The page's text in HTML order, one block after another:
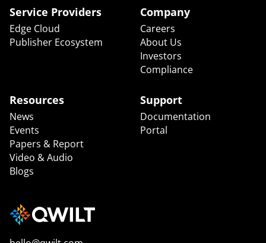
Service Providers
Edge Cloud
Publisher Ecosystem
Company
Careers
About Us
Investors
Compliance
Resources
News
Events
Papers & Report
Video & Audio
Blogs
Support
Documentation
Portal